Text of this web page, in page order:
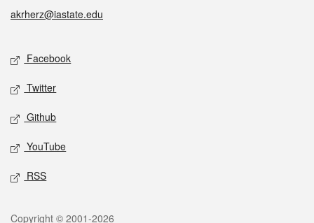
akrherz@iastate.edu
Social media
Facebook
Twitter
Github
YouTube
RSS
Copyright © 2001-2026